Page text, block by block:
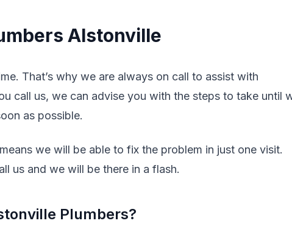
Alstonville
That’s why we are always on call to assist with
call us, we can advise you with the steps to take until
as possible.
we will be able to fix the problem in just one visit.
us and we will be there in a flash.
Plumbers?